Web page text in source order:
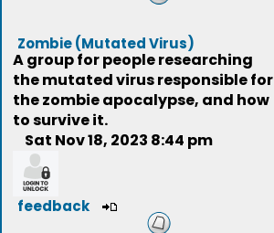
Zombie (Mutated Virus)
A group for people researching
the mutated virus responsible for
the zombie apocalypse, and how
to survive it.
Sat Nov 18, 2023 8:44 pm
feedback